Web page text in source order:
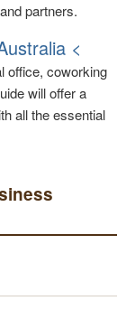
partners.
<
office, coworking
will offer a
all the essential